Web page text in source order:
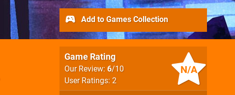
N/A
Game Rating
Our Review: 6/10
User Ratings: 2
Add to Games Collection